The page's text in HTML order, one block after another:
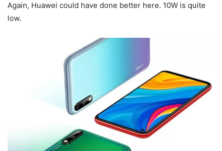
Again, Huawei could have done better here. 10W is quite
low.